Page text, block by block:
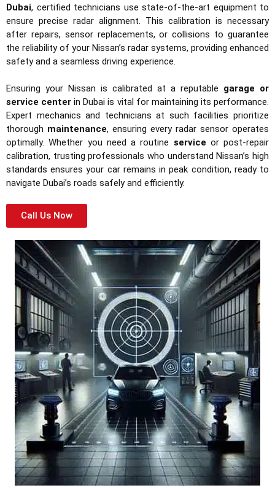
Dubai, certified technicians use state-of-the-art equipment to
ensure precise radar alignment. This calibration is necessary
after repairs, sensor replacements, or collisions to guarantee
the reliability of your Nissan’s radar systems, providing enhanced
safety and a seamless driving experience.
Ensuring your Nissan is calibrated at a reputable garage or
service center in Dubai is vital for maintaining its performance.
Expert mechanics and technicians at such facilities prioritize
thorough maintenance, ensuring every radar sensor operates
optimally. Whether you need a routine service or post-repair
calibration, trusting professionals who understand Nissan’s high
standards ensures your car remains in peak condition, ready to
navigate Dubai’s roads safely and efficiently.
Call Us Now